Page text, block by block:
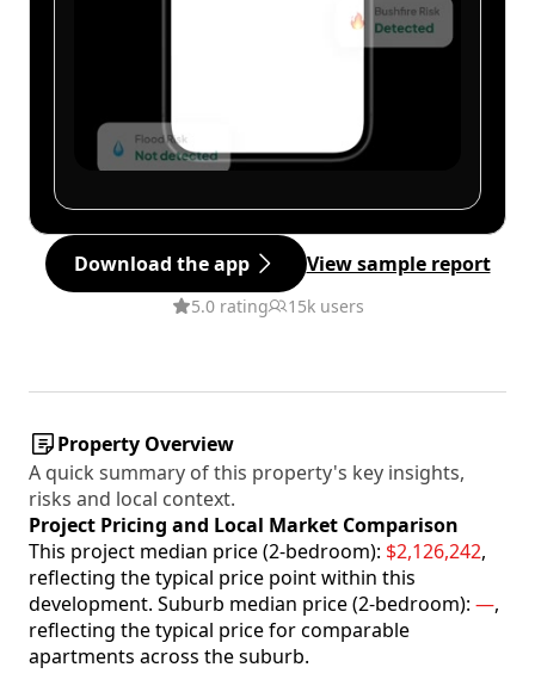
Download the app View sample report
5.0 rating 15k users
Property Overview
A quick summary of this property's key insights,
risks and local context.
Project Pricing and Local Market Comparison
This project median price (2-bedroom): $2,126,242,
reflecting the typical price point within this
development. Suburb median price (2-bedroom): —,
reflecting the typical price for comparable
apartments across the suburb.